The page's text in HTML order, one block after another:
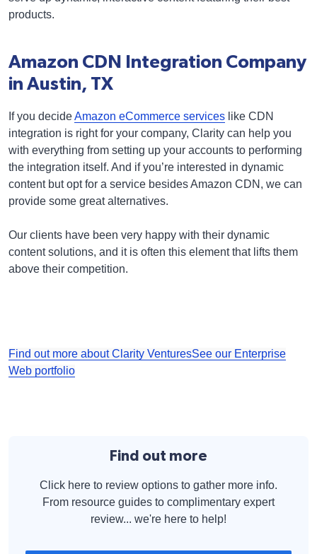
products.
Amazon CDN Integration Company
in Austin, TX
If you decideAmazon eCommerce services like CDN
integration is right for your company, Clarity can help you
with everything from setting up your accounts to performing
the integration itself. And if you’re interested in dynamic
content but opt for a service besides Amazon CDN, we can
provide some great alternatives.
Our clients have been very happy with their dynamic
content solutions, and it is often this element that lifts them
above their competition.
Find out more about Clarity VenturesSee our Enterprise
Web portfolio
Find out more
Click here to review options to gather more info.
From resource guides to complimentary expert
review... we're here to help!